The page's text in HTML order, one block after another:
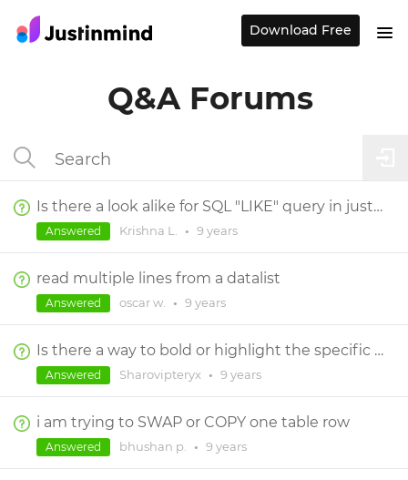
Q&A Forums
Is there a look alike for SQL "LIKE" query in justinmind.
Krishna L. • 9 years
Answered
read multiple lines from a datalist
oscar w. • 9 years
Answered
Is there a way to bold or highlight the specific search terms in a search result ?
Sharovipteryx • 9 years
Answered
i am trying to SWAP or COPY one table row
bhushan p. • 9 years
Answered
Download Free